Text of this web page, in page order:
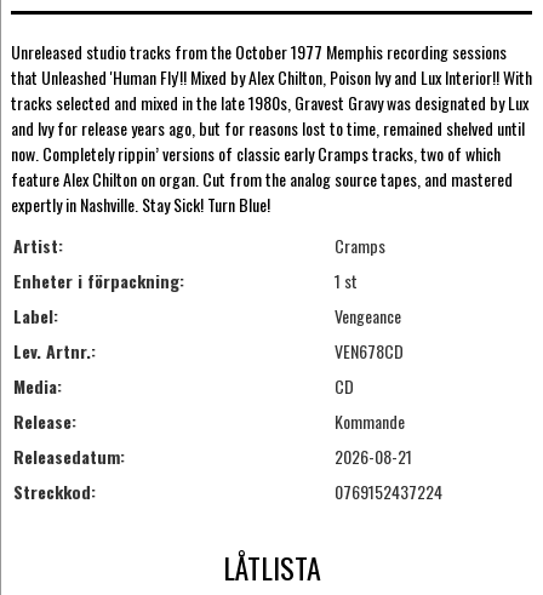
Unreleased studio tracks from the October 1977 Memphis recording sessions
that Unleashed 'Human Fly'!! Mixed by Alex Chilton, Poison Ivy and Lux Interior!! With
tracks selected and mixed in the late 1980s, Gravest Gravy was designated by Lux
and Ivy for release years ago, but for reasons lost to time, remained shelved until
now. Completely rippin’ versions of classic early Cramps tracks, two of which
feature Alex Chilton on organ. Cut from the analog source tapes, and mastered
expertly in Nashville. Stay Sick! Turn Blue!
Artist:
Cramps
Enheter i förpackning:
1 st
Label:
Vengeance
Lev. Artnr.:
VEN678CD
Media:
CD
Release:
Kommande
Releasedatum:
2026-08-21
Streckkod:
0769152437224
LÅTLISTA